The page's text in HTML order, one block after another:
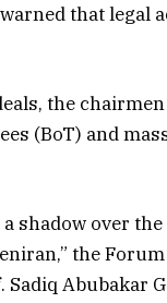
that legal
the
(BoT) and
shadow over
the
Abubakar